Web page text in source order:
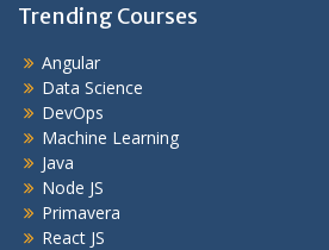
Trending Courses
Angular
Data Science
DevOps
Machine Learning
Java
Node JS
Primavera
React JS